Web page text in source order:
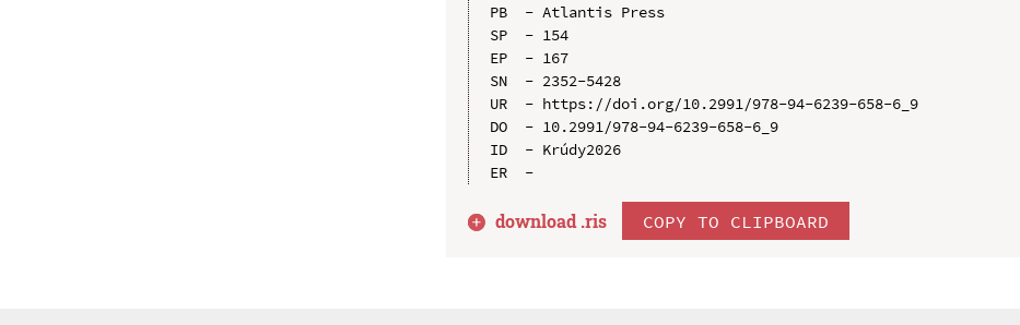
PB  - Atlantis Press
SP  - 154
EP  - 167
SN  - 2352-5428
UR  - https://doi.org/10.2991/978-94-6239-658-6_9
DO  - 10.2991/978-94-6239-658-6_9
ID  - Krúdy2026
download .ris COPY TO CLIPBOARD